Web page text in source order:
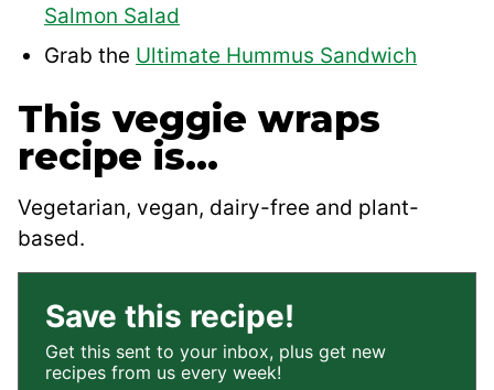
Salmon Salad
Grab the Ultimate Hummus Sandwich
This veggie wraps
recipe is…
Vegetarian, vegan, dairy-free and plant-
based.
Save this recipe!
Get this sent to your inbox, plus get new
recipes from us every week!